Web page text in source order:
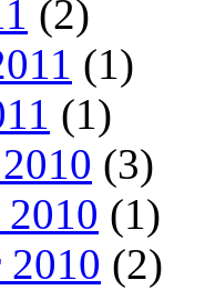
(2)
(1)
(1)
(3)
(1)
2010 (2)